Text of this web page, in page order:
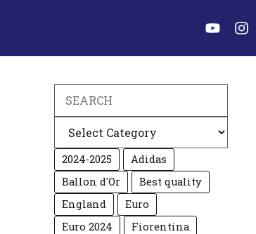
2024-2025
Adidas
Ballon d'Or
Best quality
England
Euro
Euro 2024
Fiorentina